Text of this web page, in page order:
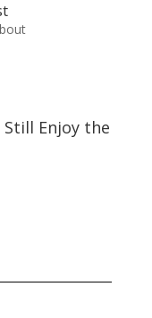
Still Enjoy the